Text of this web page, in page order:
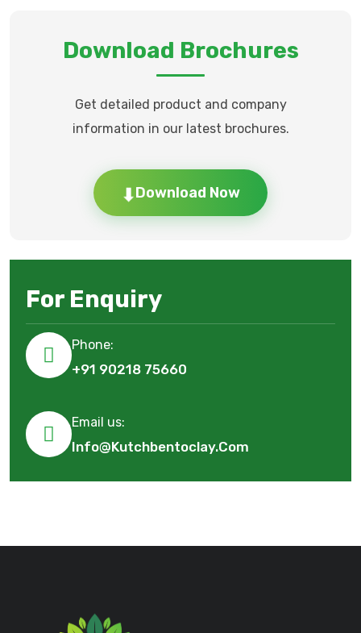
Download Brochures
Get detailed product and company
information in our latest brochures.
⬇Download Now
For Enquiry
Phone:
+91 90218 75660
Email us:
Info@kutchbentoclay.com